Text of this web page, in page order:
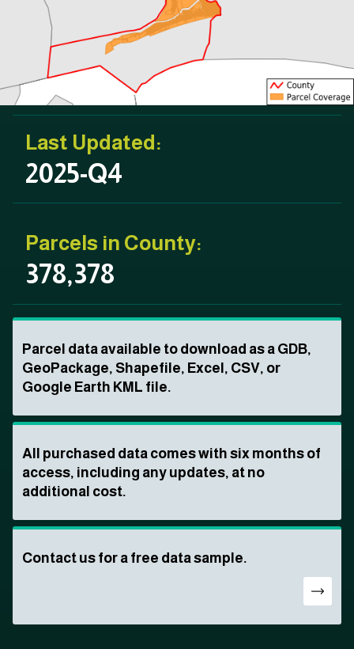
Last Updated:
2025-Q4
Parcels in County:
378,378
Parcel data available to download as a GDB,
GeoPackage, Shapefile, Excel, CSV, or
Google Earth KML file.
All purchased data comes with six months of
access, including any updates, at no
additional cost.
Contact us for a free data sample.